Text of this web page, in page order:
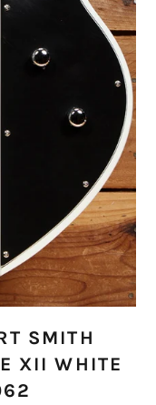
SMITH
XII WHITE